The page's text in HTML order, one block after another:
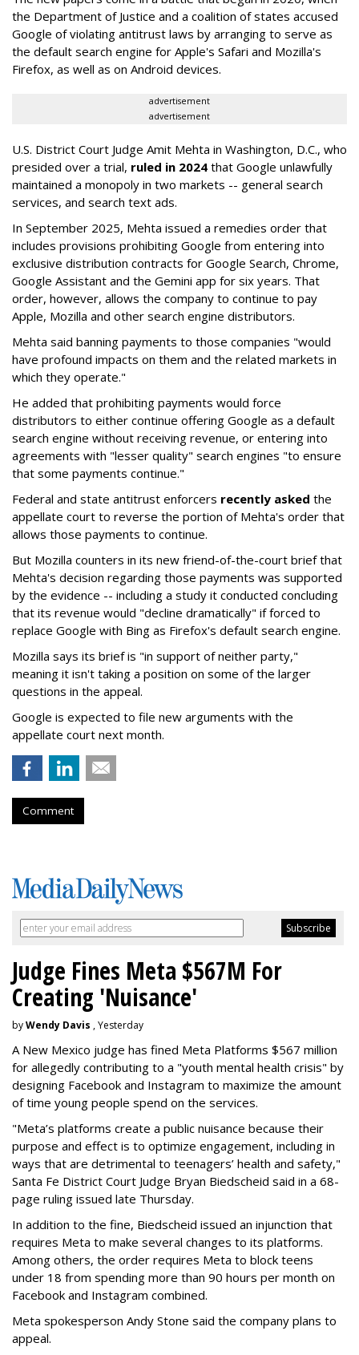
the Department of Justice and a coalition of states accused
Google of violating antitrust laws by arranging to serve as
the default search engine for Apple's Safari and Mozilla's
Firefox, as well as on Android devices.
advertisement
advertisement
U.S. District Court Judge Amit Mehta in Washington, D.C., who
presided over a trial, ruled in 2024 that Google unlawfully
maintained a monopoly in two markets -- general search
services, and search text ads.
In September 2025, Mehta issued a remedies order that
includes provisions prohibiting Google from entering into
exclusive distribution contracts for Google Search, Chrome,
Google Assistant and the Gemini app for six years. That
order, however, allows the company to continue to pay
Apple, Mozilla and other search engine distributors.
Mehta said banning payments to those companies "would
have profound impacts on them and the related markets in
which they operate."
He added that prohibiting payments would force
distributors to either continue offering Google as a default
search engine without receiving revenue, or entering into
agreements with "lesser quality" search engines "to ensure
that some payments continue."
Federal and state antitrust enforcers recently asked the
appellate court to reverse the portion of Mehta's order that
allows those payments to continue.
But Mozilla counters in its new friend-of-the-court brief that
Mehta's decision regarding those payments was supported
by the evidence -- including a study it conducted concluding
that its revenue would "decline dramatically" if forced to
replace Google with Bing as Firefox's default search engine.
Mozilla says its brief is "in support of neither party,"
meaning it isn't taking a position on some of the larger
questions in the appeal.
Google is expected to file new arguments with the
appellate court next month.
Comment
Judge Fines Meta $567M For
Creating 'Nuisance'
byWendy Davis , Yesterday
A New Mexico judge has fined Meta Platforms $567 million
for allegedly contributing to a "youth mental health crisis" by
designing Facebook and Instagram to maximize the amount
of time young people spend on the services.
"Meta’s platforms create a public nuisance because their
purpose and effect is to optimize engagement, including in
ways that are detrimental to teenagers’ health and safety,"
Santa Fe District Court Judge Bryan Biedscheid said in a 68-
page ruling issued late Thursday.
In addition to the fine, Biedscheid issued an injunction that
requires Meta to make several changes to its platforms.
Among others, the order requires Meta to block teens
under 18 from spending more than 90 hours per month on
Facebook and Instagram combined.
Meta spokesperson Andy Stone said the company plans to
appeal.